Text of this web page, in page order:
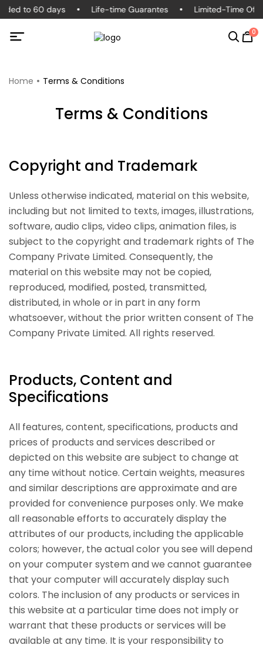
to 60 days Life-time Guarantes Limited-Time Offer
0
Home Terms & Conditions
Terms & Conditions
Copyright and Trademark
Unless otherwise indicated, material on this website,
including but not limited to texts, images, illustrations,
software, audio clips, video clips, animation files, is
subject to the copyright and trademark rights of The
Company Private Limited. Consequently, the
material on this website may not be copied,
reproduced, modified, posted, transmitted,
distributed, in whole or in part in any form
whatsoever, without the prior written consent of The
Company Private Limited. All rights reserved.
Products, Content and
Specifications
All features, content, specifications, products and
prices of products and services described or
depicted on this website are subject to change at
any time without notice. Certain weights, measures
and similar descriptions are approximate and are
provided for convenience purposes only. We make
all reasonable efforts to accurately display the
attributes of our products, including the applicable
colors; however, the actual color you see will depend
on your computer system and we cannot guarantee
that your computer will accurately display such
colors. The inclusion of any products or services in
this website at a particular time does not imply or
warrant that these products or services will be
available at any time. It is your responsibility to